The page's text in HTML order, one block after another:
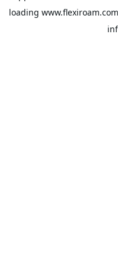
loading www.flexiroam.com